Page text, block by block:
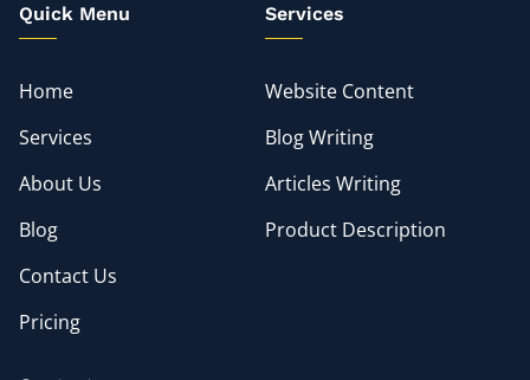
Quick Menu
Home
Services
About Us
Blog
Contact Us
Pricing
Services
Website Content
Blog Writing
Articles Writing
Product Description